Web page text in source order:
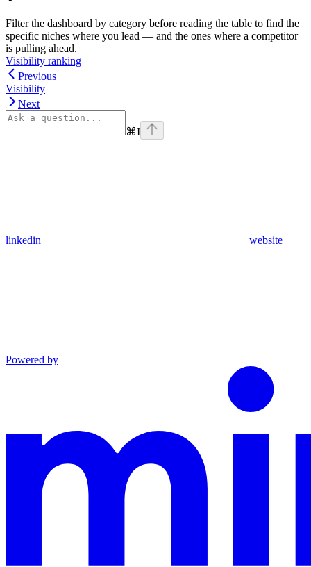
Filter the dashboard by category before reading the table to find the
specific niches where you lead — and the ones where a competitor
is pulling ahead.
Visibility ranking
Previous
Visibility
Next
⌘I
linkedin website
Powered by